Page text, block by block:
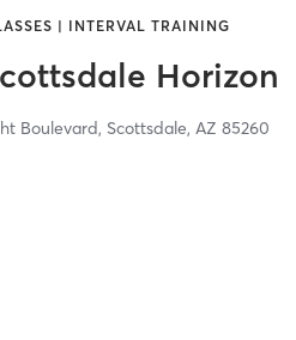
| INTERVAL TRAINING
Horizon
Boulevard, Scottsdale, AZ 85260